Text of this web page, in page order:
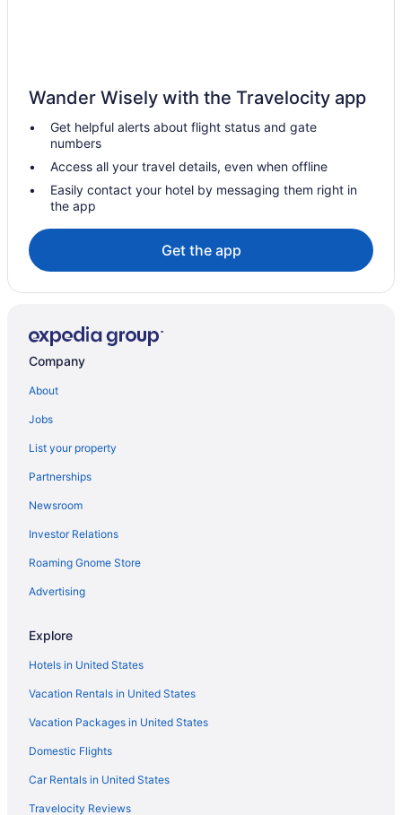
Hotels in Lakeview
Hotels in Kenton
Hotels near Indian Lake State Park
Hotels in Greenville
Hotels near Grand Lake St Marys State Park
Privatevacationhomes in Fort Loramie
Motels in Fort Loramie
Hotels in Fort Loramie
Downtown Dayton Hotels
Hotels in Dayton
Hotels in Coldwater
Hotels in Celina
Pet Friendly in Celina
Hot Tub in Celina
Chalets in Celina
Hotels in Botkins
Hotels in Bellefontaine
Motels in Russia
Hotels in Russia
Cobblestone Hotel & Suites-Russellspoint
Hotels in Piqua
Hotels in New Knoxville
Hotels in New Bremen
Privatevacationhomes in Minster
Wander Wisely with the Travelocity app
Get helpful alerts about flight status and gate
numbers
Access all your travel details, even when offline
Easily contact your hotel by messaging them right in
the app
Get the app
Company
About
Jobs
List your property
Partnerships
Newsroom
Investor Relations
Roaming Gnome Store
Advertising
Explore
Hotels in United States
Vacation Rentals in United States
Vacation Packages in United States
Domestic Flights
Car Rentals in United States
Travelocity Reviews